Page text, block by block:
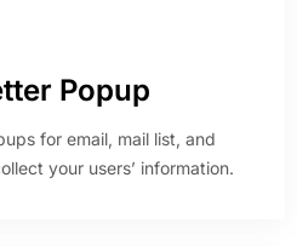
Popup
for email, mail list, and
your users’ information.